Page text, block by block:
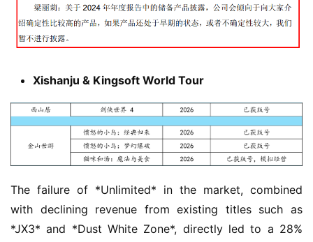
Xishanju & Kingsoft World Tour
The failure of *Unlimited* in the market, combined
with declining revenue from existing titles such as
*JX3* and *Dust White Zone*, directly led to a 28%